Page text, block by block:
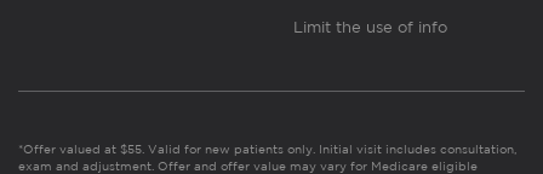
Limit the use of info
*Offer valued at $55. Valid for new patients only. Initial visit includes consultation,
exam and adjustment. Offer and offer value may vary for Medicare eligible